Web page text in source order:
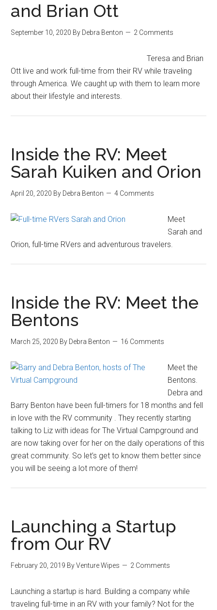
and Brian Ott
September 10, 2020 By Debra Benton 2 Comments
Teresa and Brian
Ott live and work full-time from their RV while traveling
through America. We caught up with them to learn more
about their lifestyle and interests.
Inside the RV: Meet
Sarah Kuiken and Orion
April 20, 2020 By Debra Benton 4 Comments
Meet
Sarah and
Orion, full-time RVers and adventurous travelers.
Inside the RV: Meet the
Bentons
March 25, 2020 By Debra Benton 16 Comments
Meet the
Bentons.
Debra and
Barry Benton have been full-timers for 18 months and fell
in love with the RV community . They recently starting
talking to Liz with ideas for The Virtual Campground and
are now taking over for her on the daily operations of this
great community. So let’s get to know them better since
you will be seeing a lot more of them!
Launching a Startup
from Our RV
February 20, 2019 ByVenture Wipes 2 Comments
Launching a startup is hard. Building a company while
traveling full-time in an RV with your family? Not for the